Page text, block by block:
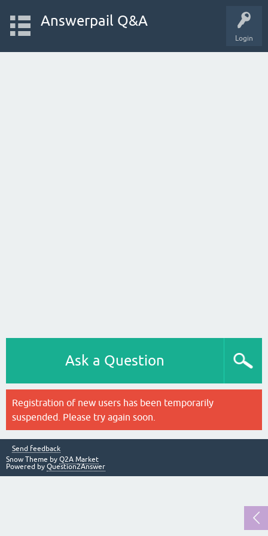
Login
Answerpail Q&A
Ask a Question
Registration of new users has been temporarily
suspended. Please try again soon.
Send feedback
Snow Theme by Q2A Market
Powered by Question2Answer